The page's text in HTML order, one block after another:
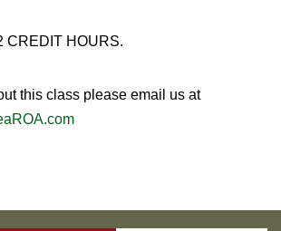
CREDIT HOURS.
this class please email us at